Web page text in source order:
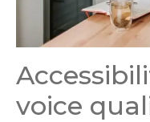
voice